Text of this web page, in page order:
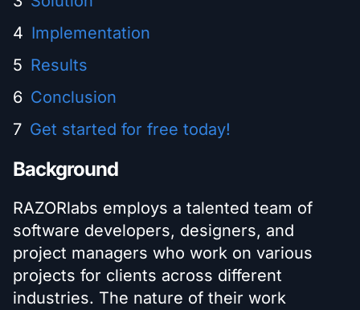
Implementation
Results
Conclusion
Get started for free today!
Background
RAZORlabs employs a talented team of
software developers, designers, and
project managers who work on various
projects for clients across different
industries. The nature of their work